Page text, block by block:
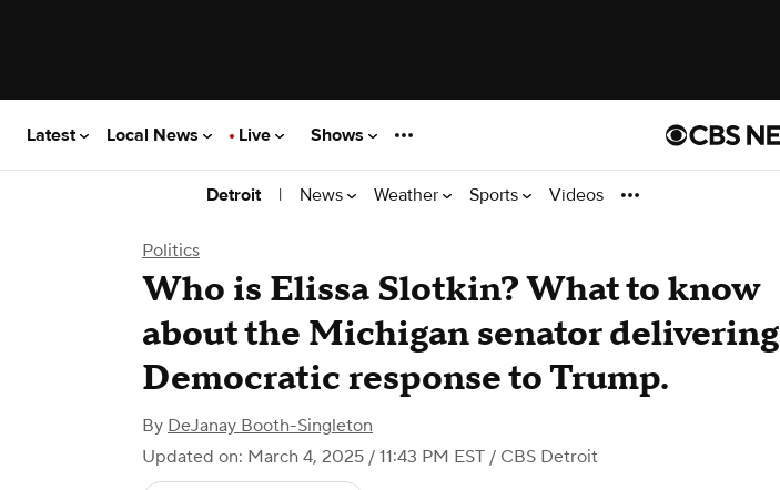
Latest Local News Live Shows
Detroit | News Weather Sports Videos
Politics
Who is Elissa Slotkin? What to know
about the Michigan senator delivering
Democratic response to Trump.
By DeJanay Booth-Singleton
Updated on: March 4, 2025 / 11:43 PM EST / CBS Detroit